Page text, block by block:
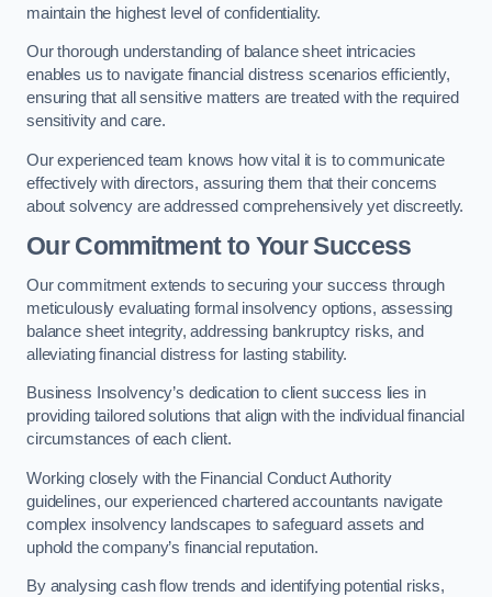
maintain the highest level of confidentiality.
Our thorough understanding of balance sheet intricacies
enables us to navigate financial distress scenarios efficiently,
ensuring that all sensitive matters are treated with the required
sensitivity and care.
Our experienced team knows how vital it is to communicate
effectively with directors, assuring them that their concerns
about solvency are addressed comprehensively yet discreetly.
Our Commitment to Your Success
Our commitment extends to securing your success through
meticulously evaluating formal insolvency options, assessing
balance sheet integrity, addressing bankruptcy risks, and
alleviating financial distress for lasting stability.
Business Insolvency’s dedication to client success lies in
providing tailored solutions that align with the individual financial
circumstances of each client.
Working closely with the Financial Conduct Authority
guidelines, our experienced chartered accountants navigate
complex insolvency landscapes to safeguard assets and
uphold the company’s financial reputation.
By analysing cash flow trends and identifying potential risks,